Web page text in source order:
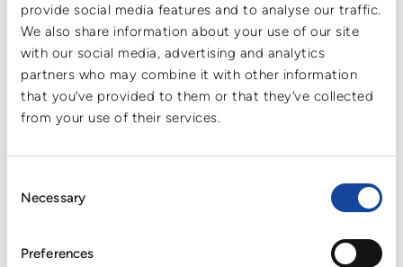
provide social media features and to analyse our traffic.
We also share information about your use of our site
with our social media, advertising and analytics
partners who may combine it with other information
that you’ve provided to them or that they’ve collected
from your use of their services.
Selection
Necessary
Preferences
As sustainability, transparency, and responsible sourcing
continue to gain importance across global markets,
collaboration with sustainability-rated partners is becoming
increasingly relevant for many companies. The renewed
ECOVADIS Silver Medal underlines Cartonplast’s commitment
to supporting its customers with sustainable, efficient, and
standards in the areas of environmental management, ethics,
labor and human rights, and sustainable procurement — all of
long-term business partners and strengthening their own
compliance and sustainability strategies.